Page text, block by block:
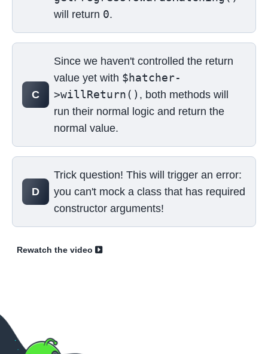
will return 0.
C
Since we haven't controlled the return
value yet with $hatcher-
>willReturn() , both methods will
run their normal logic and return the
normal value.
D
Trick question! This will trigger an error:
you can't mock a class that has required
constructor arguments!
Rewatch the video